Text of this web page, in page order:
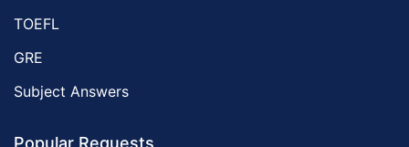
TOEFL
GRE
Subject Answers
Popular Requests